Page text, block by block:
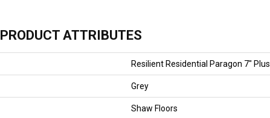
PRODUCT ATTRIBUTES
Resilient Residential Paragon 7" Plus
Grey
Shaw Floors